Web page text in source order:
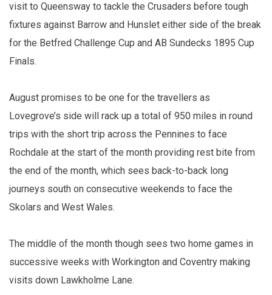
visit to Queensway to tackle the Crusaders before tough
fixtures against Barrow and Hunslet either side of the break
for the Betfred Challenge Cup and AB Sundecks 1895 Cup
Finals.
August promises to be one for the travellers as
Lovegrove’s side will rack up a total of 950 miles in round
trips with the short trip across the Pennines to face
Rochdale at the start of the month providing rest bite from
the end of the month, which sees back-to-back long
journeys south on consecutive weekends to face the
Skolars and West Wales.
The middle of the month though sees two home games in
successive weeks with Workington and Coventry making
visits down Lawkholme Lane.